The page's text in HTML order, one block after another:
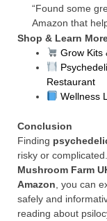
“Found some
Amazon that
Shop & Learn
Grow Kits
Restaurant
Wellness
Conclusion
Finding
risky or
Mushroom Farm
Amazon , you can
safely and
reading about